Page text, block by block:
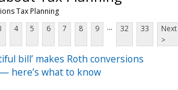
Tax Planning
4 5 6 7 8 9 ... 32 33
Next
>
bill’ makes Roth conversions
here’s what to know